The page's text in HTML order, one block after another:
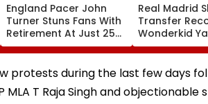
England Pacer John
Turner Stuns Fans With
Retirement At Just 25
After Only 4
International Matches
Real Madrid
Transfer
Wonderkid
Diomande In
Million Deal
protests during the last few days
MLA T Raja Singh and objectionable